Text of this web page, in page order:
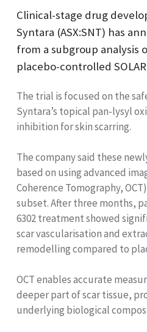
Clinical-stage drug
Syntara (ASX:SNT) has
from a subgroup analysis
placebo-controlled
The trial is focused on the
Syntara’s topical pan-lysyl
inhibition for skin scarring.
The company said these
based on using advanced
Coherence Tomography,
subset. After three months,
6302 treatment showed
scar vascularisation and
remodelling compared to
OCT enables accurate
deeper part of scar tissue,
underlying biological